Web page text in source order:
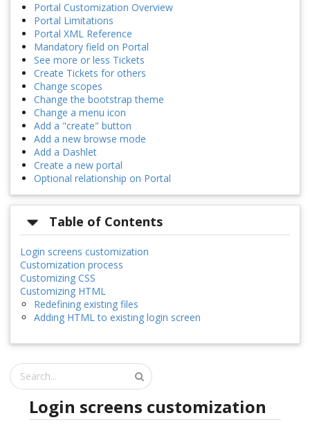
Portal Customization Overview
Portal Limitations
Portal XML Reference
Mandatory field on Portal
See more or less Tickets
Create Tickets for others
Change scopes
Change the bootstrap theme
Change a menu icon
Add a "create" button
Add a new browse mode
Add a Dashlet
Create a new portal
Optional relationship on Portal
Table of Contents
Login screens customization
Customization process
Customizing CSS
Customizing HTML
Redefining existing files
Adding HTML to existing login screen
Login screens customization